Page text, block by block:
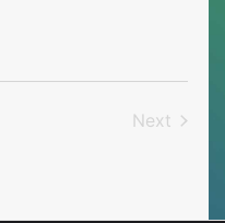
Next